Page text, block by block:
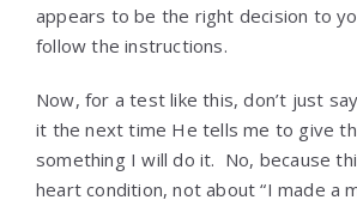
appears to be the right decision to
follow the instructions.
Now, for a test like this, don’t just
it the next time He tells me to give
something I will do it. No, because
heart condition, not about “I made a